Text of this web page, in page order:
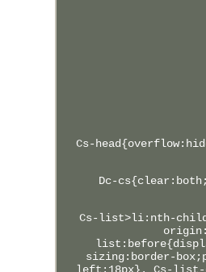
Cs-
Dc-
Cs-list>li:nth-
sizing:border-
left:18px}. Cs-list-